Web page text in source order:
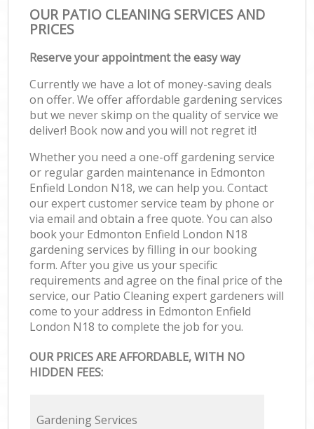
OUR PATIO CLEANING SERVICES AND
PRICES
Reserve your appointment the easy way
Currently we have a lot of money-saving deals
on offer. We offer affordable gardening services
but we never skimp on the quality of service we
deliver! Book now and you will not regret it!
Whether you need a one-off gardening service
or regular garden maintenance in Edmonton
Enfield London N18, we can help you. Contact
our expert customer service team by phone or
via email and obtain a free quote. You can also
book your Edmonton Enfield London N18
gardening services by filling in our booking
form. After you give us your specific
requirements and agree on the final price of the
service, our Patio Cleaning expert gardeners will
come to your address in Edmonton Enfield
London N18 to complete the job for you.
OUR PRICES ARE AFFORDABLE, WITH NO
HIDDEN FEES:
Gardening Services